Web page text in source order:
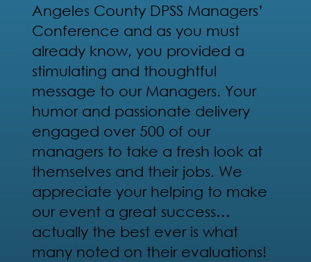
Angeles County DPSS Managers’
Conference and as you must
already know, you provided a
stimulating and thoughtful
message to our Managers. Your
humor and passionate delivery
engaged over 500 of our
managers to take a fresh look at
themselves and their jobs. We
appreciate your helping to make
our event a great success…
actually the best ever is what
many noted on their evaluations!